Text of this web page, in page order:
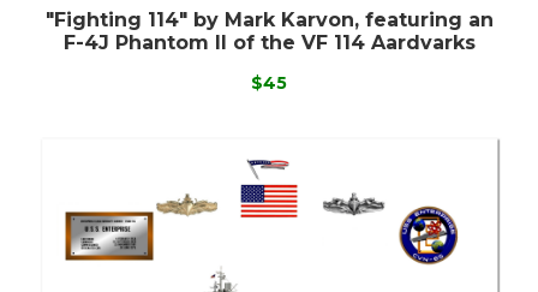
"Fighting 114" by Mark Karvon, featuring an
F-4J Phantom II of the VF 114 Aardvarks
$45